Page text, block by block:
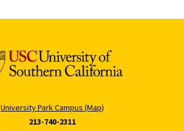
University Park Campus (Map)
213-740-2311